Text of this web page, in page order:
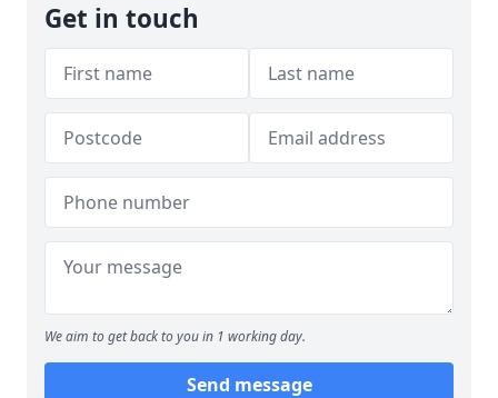
Get in touch
We aim to get back to you in 1 working day.
Send message